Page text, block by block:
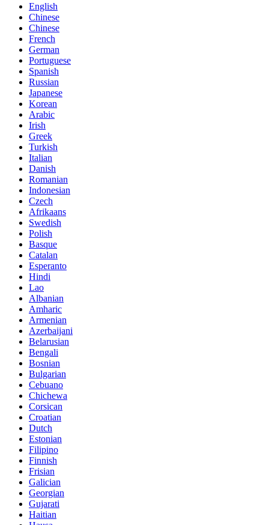
English
Chinese
Chinese
French
German
Portuguese
Spanish
Russian
Japanese
Korean
Arabic
Irish
Greek
Turkish
Italian
Danish
Romanian
Indonesian
Czech
Afrikaans
Swedish
Polish
Basque
Catalan
Esperanto
Hindi
Lao
Albanian
Amharic
Armenian
Azerbaijani
Belarusian
Bengali
Bosnian
Bulgarian
Cebuano
Chichewa
Corsican
Croatian
Dutch
Estonian
Filipino
Finnish
Frisian
Galician
Georgian
Gujarati
Haitian